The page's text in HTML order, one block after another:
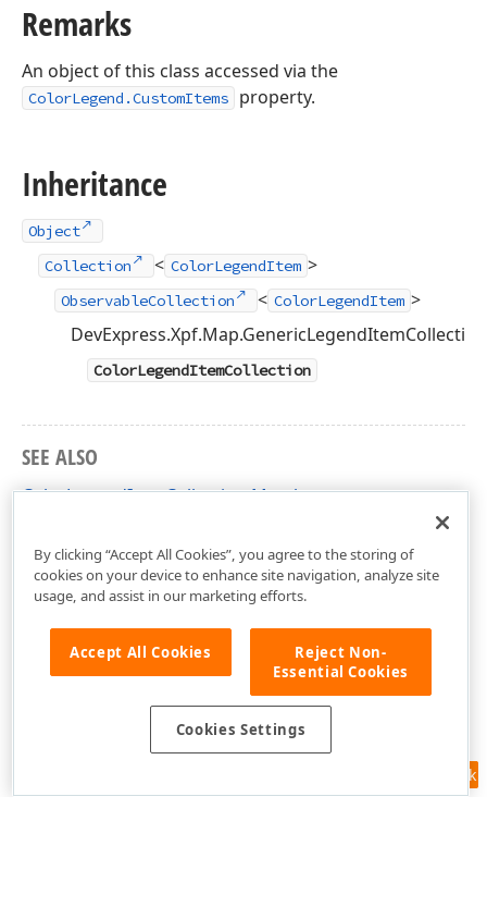
Remarks
An object of this class accessed via the
ColorLegend.CustomItems property.
Inheritance
Object
Collection
< ColorLegendItem >
ObservableCollection < ColorLegendItem >
ColorLegendItemCollection
SEE ALSO
ColorLegendItemCollection Members
Feedback
By clicking “Accept All Cookies”, you agree to the storing of
cookies on your device to enhance site navigation, analyze site
usage, and assist in our marketing efforts.
Accept All Cookies
Reject Non-
Essential Cookies
Cookies Settings